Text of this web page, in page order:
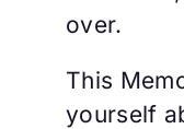
over.
This
yourself